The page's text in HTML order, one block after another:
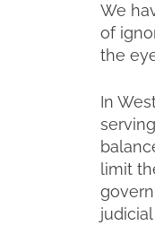
We
of
the
In
limit